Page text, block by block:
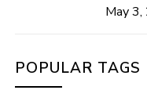
May
POPULAR TAGS